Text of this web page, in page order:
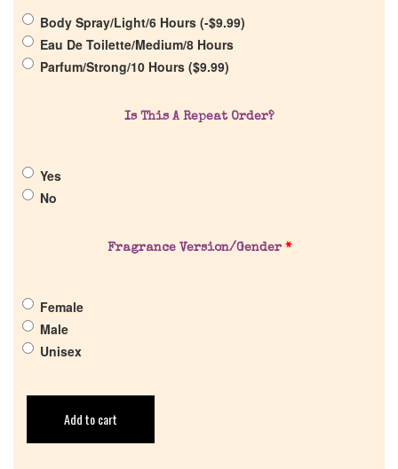
Discontinued Fragrance List
Company List
Our Custom Fragrances
Cart
Body Spray/Light/6 Hours (-$9.99)
Eau De Toilette/Medium/8 Hours
Parfum/Strong/10 Hours ($9.99)
Is This A Repeat Order?
Yes
No
Fragrance Version/Gender *
Female
Male
Unisex
Add to cart